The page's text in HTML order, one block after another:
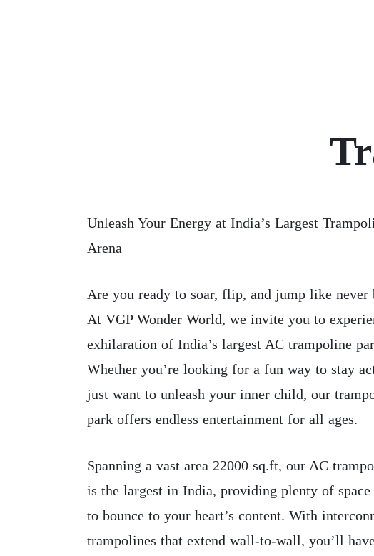
Unleash Your Energy at India’s Largest
Arena
Are you ready to soar, flip, and jump like never
At VGP Wonder World, we invite you to
exhilaration of India’s largest AC trampoline
Whether you’re looking for a fun way to stay
just want to unleash your inner child, our
park offers endless entertainment for all ages.
Spanning a vast area 22000 sq.ft, our AC
is the largest in India, providing plenty of
to bounce to your heart’s content. With
trampolines that extend wall-to-wall, you’ll